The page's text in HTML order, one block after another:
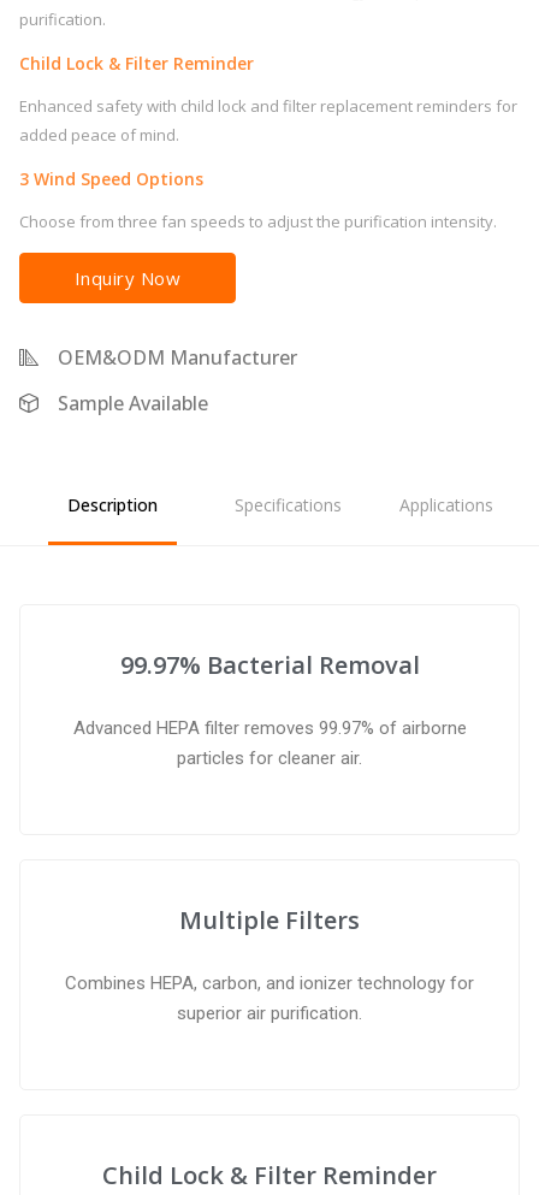
purification.
Child Lock & Filter Reminder
Enhanced safety with child lock and filter replacement reminders for
added peace of mind.
3 Wind Speed Options
Choose from three fan speeds to adjust the purification intensity.
Inquiry Now
OEM&ODM Manufacturer
Sample Available
Description Specifications Applications
99.97% Bacterial Removal
Advanced HEPA filter removes 99.97% of airborne
particles for cleaner air.
Multiple Filters
Combines HEPA, carbon, and ionizer technology for
superior air purification.
Child Lock & Filter Reminder